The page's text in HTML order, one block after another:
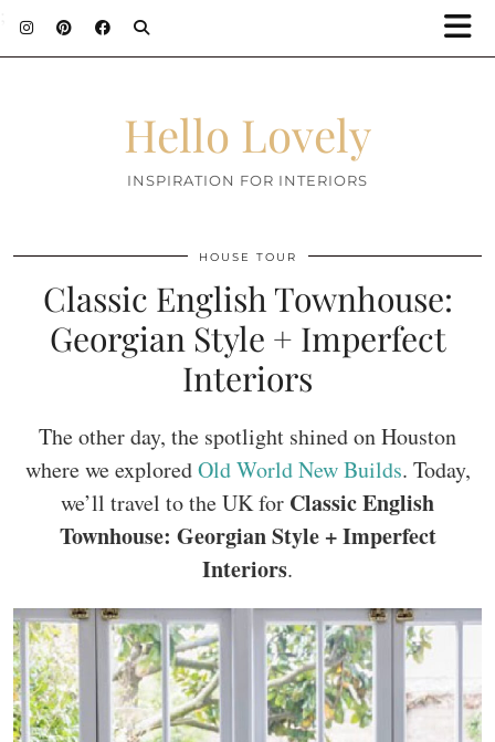
Hello Lovely
INSPIRATION FOR INTERIORS
HOUSE TOUR
Classic English Townhouse:
Georgian Style + Imperfect
Interiors
The other day, the spotlight shined on Houston
where we exploredOld World New Builds. Today,
we’ll travel to the UK for Classic English
Townhouse: Georgian Style + Imperfect
Interiors.